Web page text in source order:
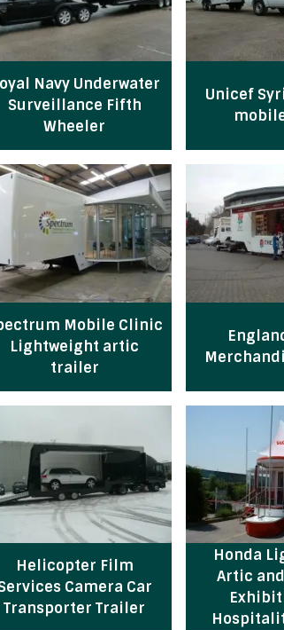
Navy Underwater
Surveillance Fifth
Wheeler
Unicef
Mobile Clinic
Lightweight artic
trailer
Helicopter Film
Camera Car
Transporter Trailer
Honda
Artic